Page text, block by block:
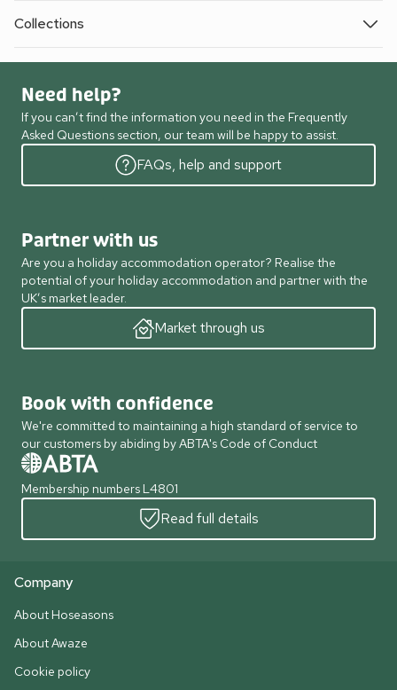
Collections
Need help?
If you can’t find the information you need in the Frequently
Asked Questions section, our team will be happy to assist.
FAQs, help and support
Partner with us
Are you a holiday accommodation operator? Realise the
potential of your holiday accommodation and partner with the
UK’s market leader.
Market through us
Book with confidence
We're committed to maintaining a high standard of service to
our customers by abiding by ABTA's Code of Conduct
Membership numbers L4801
Read full details
Company
About Hoseasons
About Awaze
Cookie policy